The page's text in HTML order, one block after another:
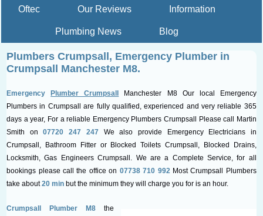
Oftec Our Reviews Information
Plumbing News Blog
Plumbers Crumpsall, Emergency Plumber in
Crumpsall Manchester M8.
EmergencyPlumber Crumpsall Manchester M8 Our local Emergency
Plumbers in Crumpsall are fully qualified, experienced and very reliable 365
days a year, For a reliable Emergency Plumbers Crumpsall Please call Martin
Smith on07720 247 247 We also provide Emergency Electricians in
Crumpsall, Bathroom Fitter or Blocked Toilets Crumpsall, Blocked Drains,
Locksmith, Gas Engineers Crumpsall. We are a Complete Service, for all
bookings please call the office on 07738 710 992 Most Crumpsall Plumbers
take about20 min but the minimum they will charge you for is an hour.
Crumpsall Plumber M8the